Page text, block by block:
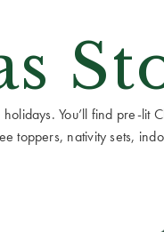
You’ll find pre-lit
toppers, nativity sets,